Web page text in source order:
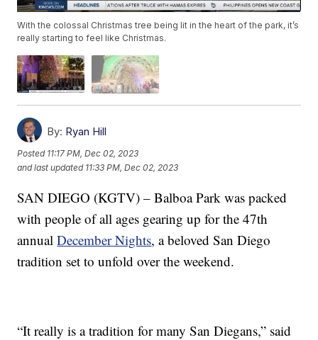
With the colossal Christmas tree being lit in the heart of the park, it’s
really starting to feel like Christmas.
By: Ryan Hill
Posted 11:17 PM, Dec 02, 2023
and last updated 11:33 PM, Dec 02, 2023
SAN DIEGO (KGTV) – Balboa Park was packed
with people of all ages gearing up for the 47th
annualDecember Nights, a beloved San Diego
tradition set to unfold over the weekend.
“It really is a tradition for many San Diegans,” said